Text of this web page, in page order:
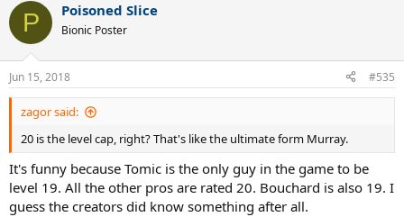
P Poisoned Slice
Bionic Poster
Jun 15, 2018 #535
zagor said:
20 is the level cap, right? That's like the ultimate form Murray.
It's funny because Tomic is the only guy in the game to be
level 19. All the other pros are rated 20. Bouchard is also 19. I
guess the creators did know something after all.